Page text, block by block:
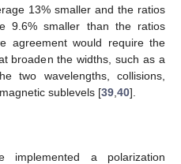
13% smaller and the ratios
9.6% smaller than the ratios
agreement would require the
broaden the widths, such as a
two wavelengths, collisions,
sublevels [39 40].
a polarization